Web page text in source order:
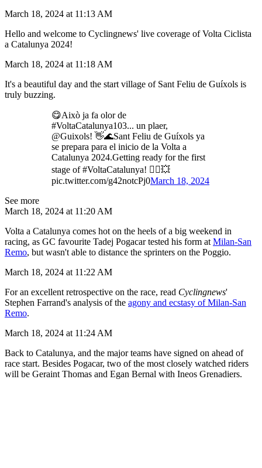
March 18, 2024 at 11:13 AM
Hello and welcome to Cyclingnews' live coverage of Volta Ciclista
a Catalunya 2024!
March 18, 2024 at 11:18 AM
It's a beautiful day and the start village of Sant Feliu de Guíxols is
truly buzzing.
😋Això ja fa olor de
#VoltaCatalunya103... un plaer,
@Guixols! 👋🌊Sant Feliu de Guíxols ya
se prepara para el inicio de la Volta a
Catalunya 2024.Getting ready for the first
stage of #VoltaCatalunya! 🚴‍♂️💥
pic.twitter.com/g42notcPj0March 18, 2024
See more
March 18, 2024 at 11:20 AM
Volta a Catalunya comes hot on the heels of a big weekend in
racing, as GC favourite Tadej Pogacar tested his form at Milan-San
Remo, but wasn't able to distance the sprinters on the Poggio.
March 18, 2024 at 11:22 AM
For an excellent retrospective on the race, read Cyclingnews'
Stephen Farrand's analysis of the agony and ecstasy of Milan-San
Remo.
March 18, 2024 at 11:24 AM
Back to Catalunya, and the major teams have signed on ahead of
race start. Besides Pogacar, two of the most closely watched riders
will be Geraint Thomas and Egan Bernal with Ineos Grenadiers.